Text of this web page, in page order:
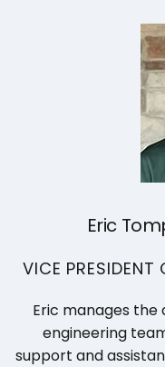
Eric
VICE PRESIDENT
Eric manages
engineering
support and